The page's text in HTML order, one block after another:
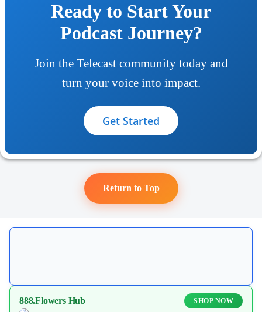
Ready to Start Your
Podcast Journey?
Join the Telecast community today and
turn your voice into impact.
Get Started
Return to Top
888.Flowers Hub SHOP NOW